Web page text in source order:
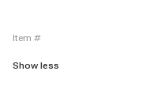
item #
Show less